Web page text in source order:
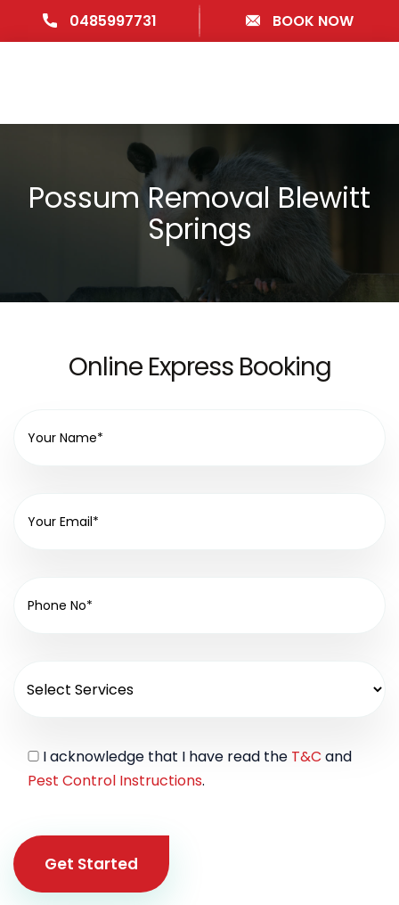
0485997731 BOOK NOW
Possum Removal Blewitt
Springs
Online Express Booking
I acknowledge that I have read the T&C and
Pest Control Instructions.
Get Started